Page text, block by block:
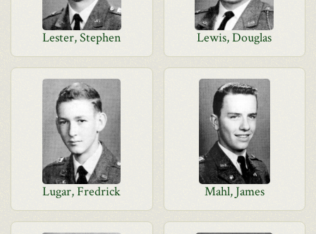
Lester, Stephen Lewis, Douglas
Lugar, Fredrick Mahl, James